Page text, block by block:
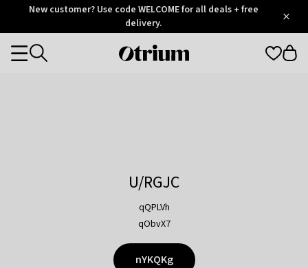
OtriumNew customer? Use code WELCOME for all deals + free
delivery.
Otrium
Categories
U/RGJC
qQPLVh
qObvX7
nYKQKg